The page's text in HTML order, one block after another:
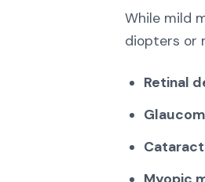
While mild
diopters or
Retinal